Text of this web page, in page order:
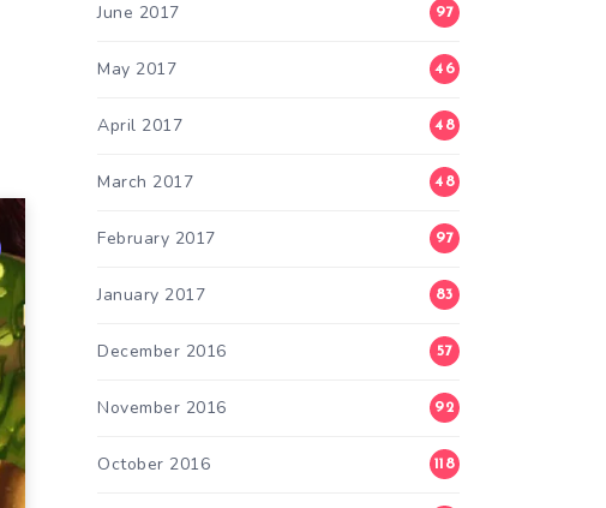
June 2017 97
May 2017 46
April 2017 48
March 2017 48
February 2017 97
January 2017 83
December 2016 57
November 2016 92
October 2016 118